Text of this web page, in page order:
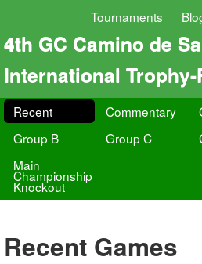
Tournaments
4th GC Camino de
International Trophy-
Recent Commentary
Group B
Group C
Main
Championship
Knockout
Recent Games